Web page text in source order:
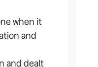
when it
and
and dealt